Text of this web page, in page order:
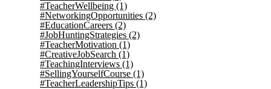
#TeacherWellbeing (1)
#NetworkingOpportunities (2)
#EducationCareers (2)
#JobHuntingStrategies (2)
#TeacherMotivation (1)
#CreativeJobSearch (1)
#TeachingInterviews (1)
#SellingYourselfCourse (1)
#TeacherLeadershipTips (1)